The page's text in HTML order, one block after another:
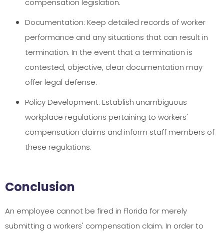
compensation legislation.
Documentation: Keep detailed records of worker
performance and any situations that can result in
termination. In the event that a termination is
contested, objective, clear documentation may
offer legal defense.
Policy Development: Establish unambiguous
workplace regulations pertaining to workers'
compensation claims and inform staff members of
these regulations.
Conclusion
An employee cannot be fired in Florida for merely
submitting a workers' compensation claim. In order to